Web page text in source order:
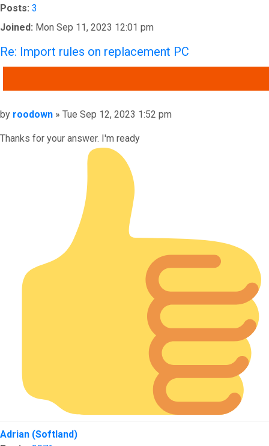
Posts: 3
Joined: Mon Sep 11, 2023 12:01 pm
Re: Import rules on replacement PC
Post
by roodown » Tue Sep 12, 2023 1:52 pm
Thanks for your answer. I'm ready
Top
Adrian (Softland)